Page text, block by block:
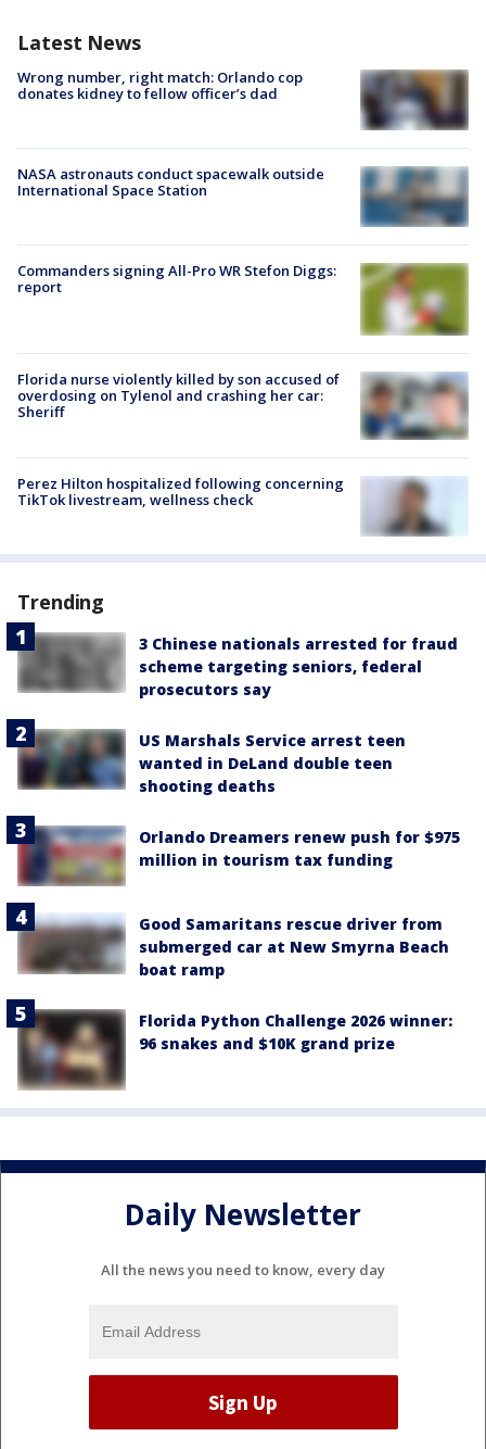
Latest News
Wrong number, right match: Orlando cop
donates kidney to fellow officer’s dad
NASA astronauts conduct spacewalk outside
International Space Station
Commanders signing All-Pro WR Stefon Diggs:
report
Florida nurse violently killed by son accused of
overdosing on Tylenol and crashing her car:
Sheriff
Perez Hilton hospitalized following concerning
TikTok livestream, wellness check
Trending
3 Chinese nationals arrested for fraud
scheme targeting seniors, federal
prosecutors say
US Marshals Service arrest teen
wanted in DeLand double teen
shooting deaths
Orlando Dreamers renew push for $975
million in tourism tax funding
Good Samaritans rescue driver from
submerged car at New Smyrna Beach
boat ramp
Florida Python Challenge 2026 winner:
96 snakes and $10K grand prize
Daily Newsletter
All the news you need to know, every day